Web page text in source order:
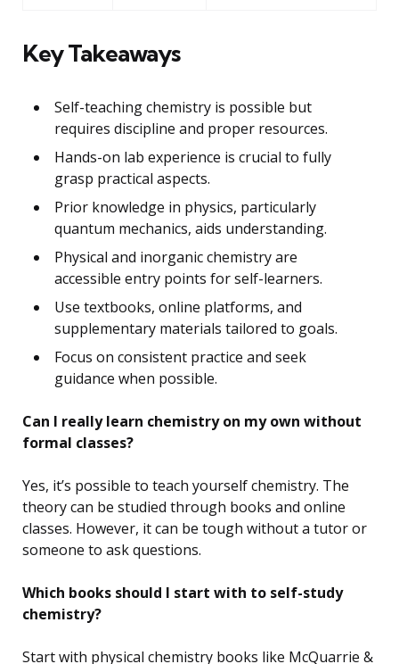
Key Takeaways
Self-teaching chemistry is possible but
requires discipline and proper resources.
Hands-on lab experience is crucial to fully
grasp practical aspects.
Prior knowledge in physics, particularly
quantum mechanics, aids understanding.
Physical and inorganic chemistry are
accessible entry points for self-learners.
Use textbooks, online platforms, and
supplementary materials tailored to goals.
Focus on consistent practice and seek
guidance when possible.
Can I really learn chemistry on my own without
formal classes?
Yes, it’s possible to teach yourself chemistry. The
theory can be studied through books and online
classes. However, it can be tough without a tutor or
someone to ask questions.
Which books should I start with to self-study
chemistry?
Start with physical chemistry books like McQuarrie &